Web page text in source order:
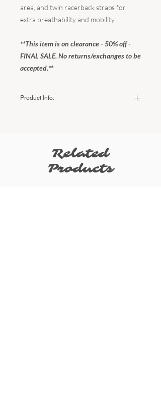
area, and twin racerback straps for
extra breathability and mobility.
**This item is on clearance - 50% off -
FINAL SALE. No returns/exchanges to be
accepted.**
Product Info:
Small (US women's) - 2-4
Medium (US women's) - 6-8
Related
Products